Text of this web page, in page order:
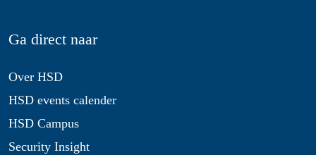
Ga direct naar
Over HSD
HSD events calender
HSD Campus
Security Insight